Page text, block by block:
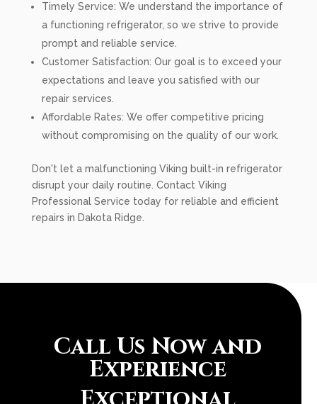
Timely Service: We understand the importance of
a functioning refrigerator, so we strive to provide
prompt and reliable service.
Customer Satisfaction: Our goal is to exceed your
expectations and leave you satisfied with our
repair services.
Affordable Rates: We offer competitive pricing
without compromising on the quality of our work.
Don't let a malfunctioning Viking built-in refrigerator
disrupt your daily routine. Contact Viking
Professional Service today for reliable and efficient
repairs in Dakota Ridge.
Call Us Now and
Experience